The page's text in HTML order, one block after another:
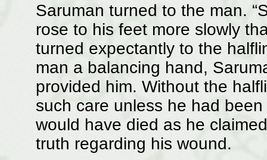
Saruman turned to the man.
rose to his feet more slowly
turned expectantly to the
man a balancing hand,
provided him. Without the
such care unless he had
would have died as he
truth regarding his wound.